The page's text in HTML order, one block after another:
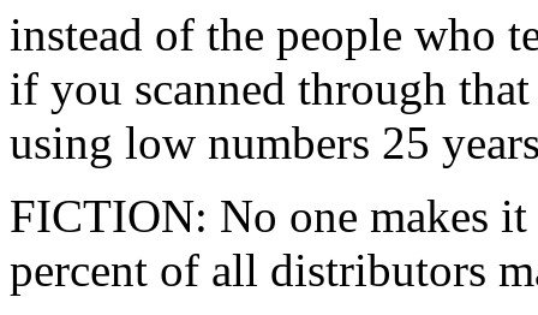
instead of the people who
if you scanned through
using low numbers 25
FICTION: No one makes
percent of all distributors